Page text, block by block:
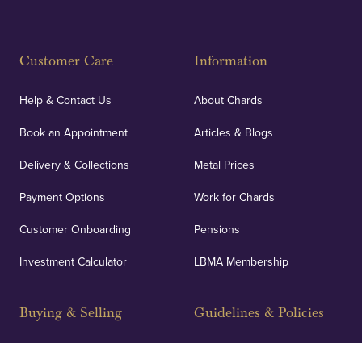
Customer Care
Help & Contact Us
Book an Appointment
Delivery & Collections
Payment Options
Customer Onboarding
Investment Calculator
Buying & Selling
Information
About Chards
Articles & Blogs
Metal Prices
Work for Chards
Pensions
LBMA Membership
Guidelines & Policies